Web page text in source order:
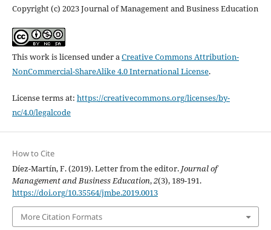
Copyright (c) 2023 Journal of Management and Business Education
This work is licensed under aCreative Commons Attribution-
NonCommercial-ShareAlike 4.0 International License.
License terms at: https://creativecommons.org/licenses/by-
nc/4.0/legalcode
How to Cite
Díez-Martín, F. (2019). Letter from the editor. Journal of
Management and Business Education,2(3), 189-191.
https://doi.org/10.35564/jmbe.2019.0013
More Citation Formats